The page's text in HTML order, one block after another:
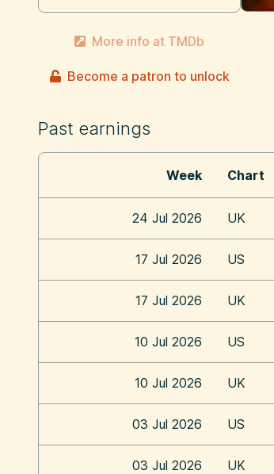
More info at TMDb
Become a patron to unlock
Past earnings
Week Chart
24 Jul 2026 UK
17 Jul 2026 US
17 Jul 2026 UK
10 Jul 2026 US
10 Jul 2026 UK
03 Jul 2026 US
03 Jul 2026 UK